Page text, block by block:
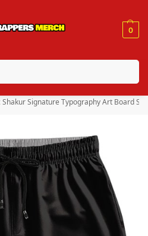
0
over $150. Code: “RA150”
Shakur Signature Typography Art Board